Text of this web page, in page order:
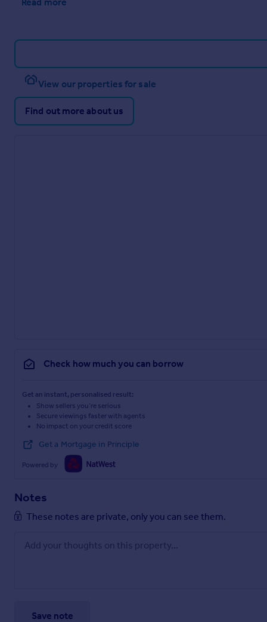
View our properties for sale
Find out more about us
Check how much you can borrow
Get an instant, personalised result:
Show sellers you’re serious
Secure viewings faster with agents
No impact on your credit score
Get a Mortgage in Principle
Powered by
Notes
These notes are private, only you can see them.
Save note